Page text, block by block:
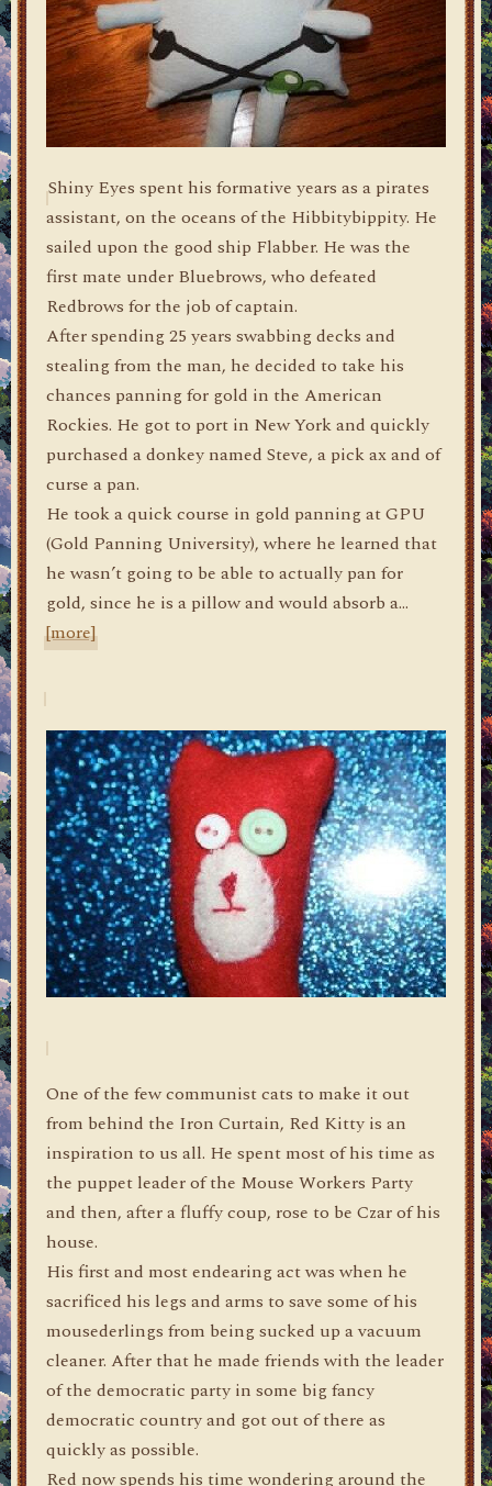
Shiny Eyes spent his formative years as a pirates
assistant, on the oceans of the Hibbitybippity. He
sailed upon the good ship Flabber. He was the
first mate under Bluebrows, who defeated
Redbrows for the job of captain.
After spending 25 years swabbing decks and
stealing from the man, he decided to take his
chances panning for gold in the American
Rockies. He got to port in New York and quickly
purchased a donkey named Steve, a pick ax and of
curse a pan.
He took a quick course in gold panning at GPU
(Gold Panning University), where he learned that
he wasn’t going to be able to actually pan for
gold, since he is a pillow and would absorb a…
[more]
One of the few communist cats to make it out
from behind the Iron Curtain, Red Kitty is an
inspiration to us all. He spent most of his time as
the puppet leader of the Mouse Workers Party
and then, after a fluffy coup, rose to be Czar of his
house.
His first and most endearing act was when he
sacrificed his legs and arms to save some of his
mousederlings from being sucked up a vacuum
cleaner. After that he made friends with the leader
of the democratic party in some big fancy
democratic country and got out of there as
quickly as possible.
Red now spends his time wondering around the